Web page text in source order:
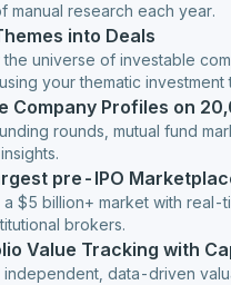
manual research each year.
into Deals
the universe of investable
your thematic investment
Company Profiles on
rounds, mutual fund
pre-IPO
a $5 billion+ market with
brokers.
Value Tracking with
independent, data-driven